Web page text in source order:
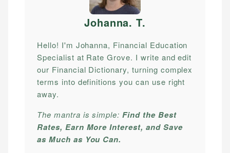
Johanna. T.
Hello! I'm Johanna, Financial Education
Specialist at Rate Grove. I write and edit
our Financial Dictionary, turning complex
terms into definitions you can use right
away.
The mantra is simple:Find the Best
Rates, Earn More Interest, and Save
as Much as You Can.